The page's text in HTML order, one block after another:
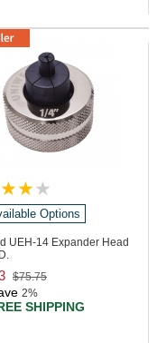
Options
UEH-14 Expander Head
$75.75
2%
SHIPPING